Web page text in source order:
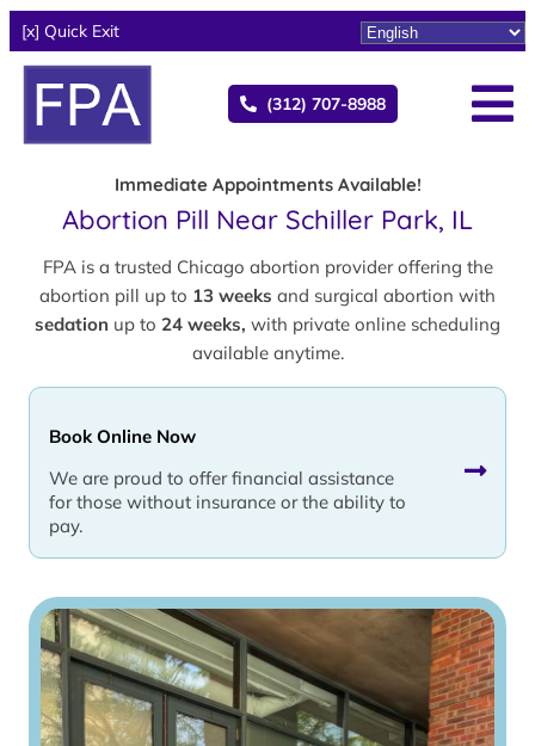
[x] Quick Exit
(312) 707-8988
Immediate Appointments Available!
Abortion Pill Near Schiller Park, IL
FPA is a trusted Chicago abortion provider offering the
abortion pill up to 13 weeks and surgical abortion with
sedation up to 24 weeks, with private online scheduling
available anytime.
Book Online Now
We are proud to offer financial assistance
for those without insurance or the ability to
pay.